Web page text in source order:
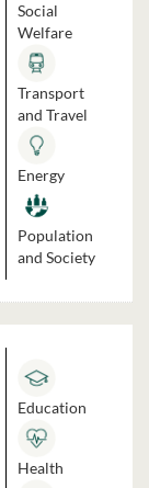
Social
Welfare
Transport
and Travel
Energy
Population
and Society
Education
Health